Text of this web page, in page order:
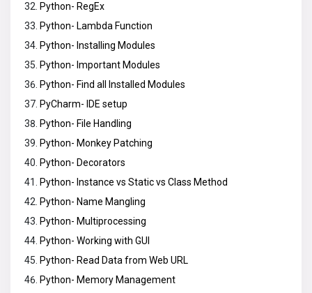
Python- RegEx
Python- Lambda Function
Python- Installing Modules
Python- Important Modules
Python- Find all Installed Modules
PyCharm- IDE setup
Python- File Handling
Python- Monkey Patching
Python- Decorators
Python- Instance vs Static vs Class Method
Python- Name Mangling
Python- Multiprocessing
Python- Working with GUI
Python- Read Data from Web URL
Python- Memory Management